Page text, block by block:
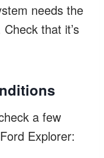
needs the
that it’s
a few
Explorer: